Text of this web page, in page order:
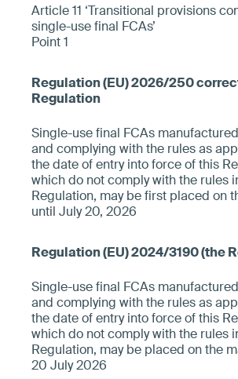
Article 11 ‘Transitional provisions
single-use final FCAs’
Point 1
Single-use final FCAs
and complying with the rules as
the date of entry into force of this
which do not comply with the rules
Regulation, may be first placed on
until July 20, 2026
Single-use final FCAs
and complying with the rules as
the date of entry into force of this
which do not comply with the rules
Regulation, may be placed on the
20 July 2026